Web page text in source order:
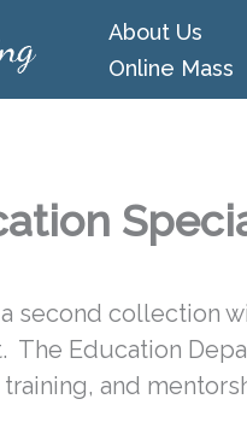
About Us
Online Mass
a second collection
The Education
and